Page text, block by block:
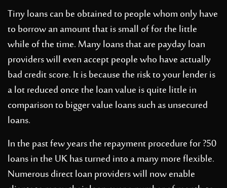
Tiny loans can be obtained to people whom only have
to borrow an amount that is small of for the little
while of the time. Many loans that are payday loan
providers will even accept people who have actually
bad credit score. It is because the risk to your lender is
a lot reduced once the loan value is quite little in
comparison to bigger value loans such as unsecured
loans.
In the past few years the repayment procedure for ?50
loans in the UK has turned into a many more flexible.
Numerous direct loan providers will now enable